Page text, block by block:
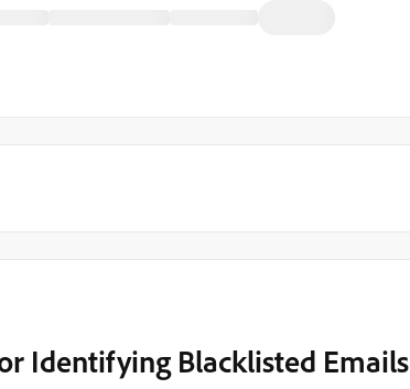
Identifying Blacklisted Emails